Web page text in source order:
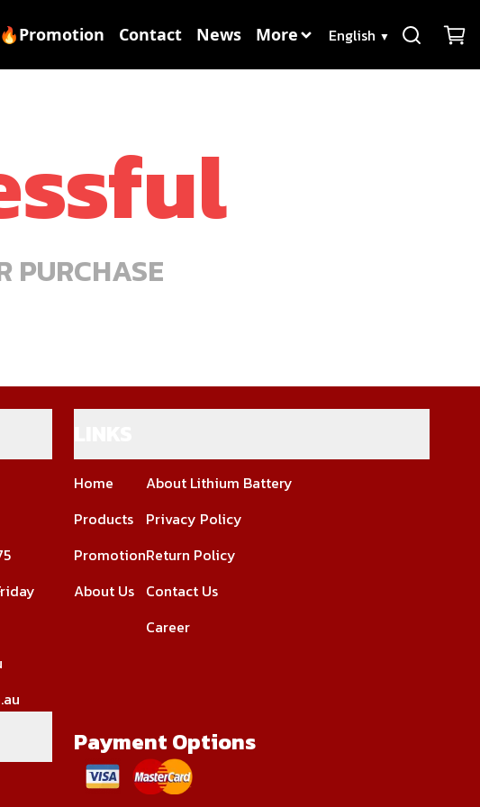
🔥Promotion Contact News More Language
▼
PURCHASE
Home
Products
Promotion
About Us
About Lithium Battery
Privacy Policy
Return Policy
Contact Us
Career
Payment Options